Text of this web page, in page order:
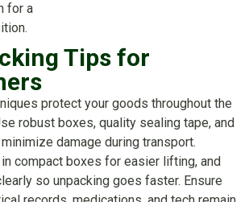
for a
Tips for
protect your goods throughout the
robust boxes, quality sealing tape, and
damage during transport.
compact boxes for easier lifting, and
so unpacking goes faster. Ensure